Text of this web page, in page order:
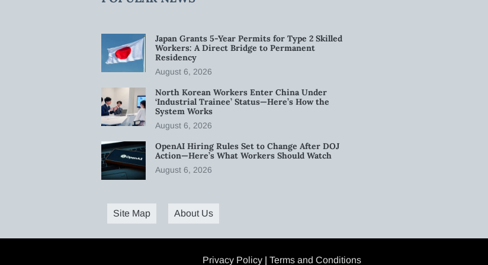
Japan Grants 5-Year Permits for Type 2 Skilled
Workers: A Direct Bridge to Permanent
Residency
August 6, 2026
North Korean Workers Enter China Under
‘Industrial Trainee’ Status—Here’s How the
System Works
August 6, 2026
OpenAI Hiring Rules Set to Change After DOJ
Action—Here’s What Workers Should Watch
August 6, 2026
Site Map About Us
Privacy Policy | Terms and Conditions